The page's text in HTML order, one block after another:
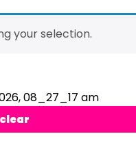
your selection.